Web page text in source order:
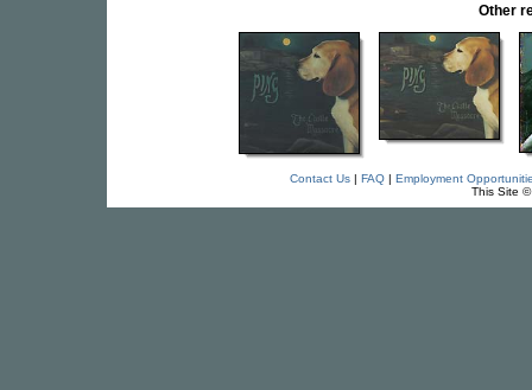
Other
Contact Us| FAQ| Employment
This Site